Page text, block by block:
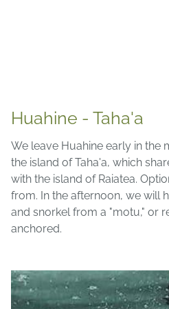
Huahine - Taha'a
We leave Huahine early in the
the island of Taha'a, which
with the island of Raiatea.
from. In the afternoon, we will
and snorkel from a "motu," or
anchored.